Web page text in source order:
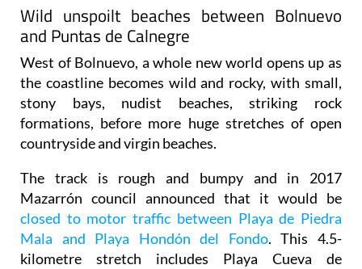
Wild unspoilt beaches between Bolnuevo
and Puntas de Calnegre
West of Bolnuevo, a whole new world opens up as
the coastline becomes wild and rocky, with small,
stony bays, nudist beaches, striking rock
formations, before more huge stretches of open
countryside and virgin beaches.
The track is rough and bumpy and in 2017
Mazarrón council announced that it would be
closed to motor traffic between Playa de Piedra
Mala and Playa Hondón del Fondo. This 4.5-
kilometre stretch includes Playa Cueva de